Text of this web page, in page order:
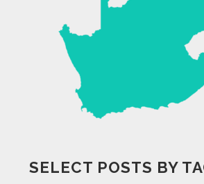
SELECT POSTS BY